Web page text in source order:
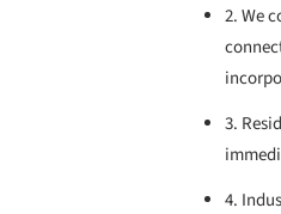
2. We
3.
4.